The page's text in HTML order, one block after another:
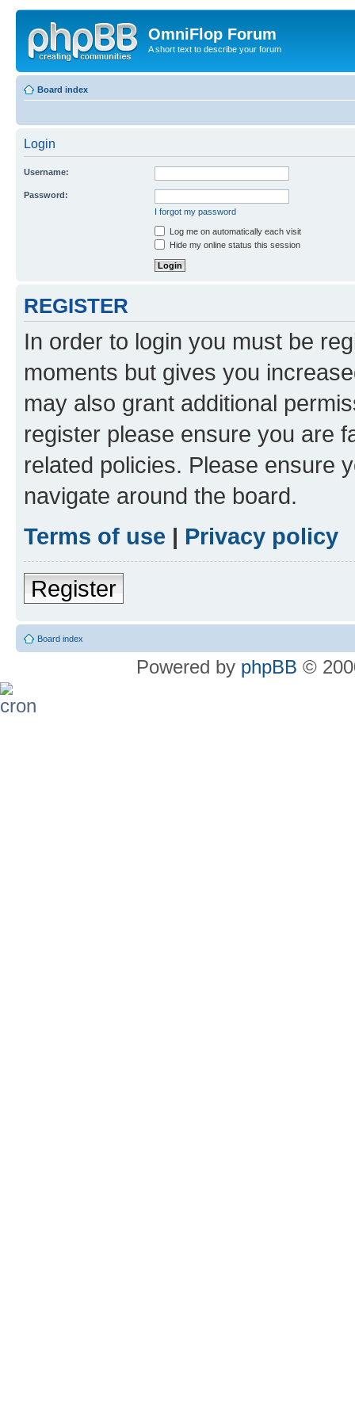
OmniFlop Forum
A short text to describe your forum
Board index
Login
Username:
Password:
I forgot my password
Log me on automatically each visit
Hide my online status this session
REGISTER
In order to login you must be
moments but gives you
may also grant additional
register please ensure you are
related policies. Please ensure
navigate around the board.
Terms of use | Privacy policy
Register
Board index
Powered by phpBB ©